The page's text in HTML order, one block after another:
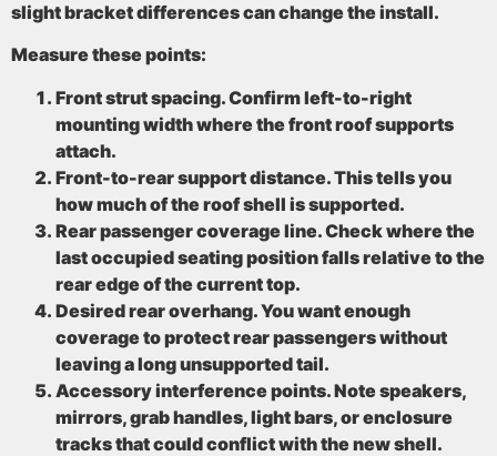
slight bracket differences can change the install.
Measure these points:
Front strut spacing. Confirm left-to-right
mounting width where the front roof supports
attach.
Front-to-rear support distance. This tells you
how much of the roof shell is supported.
Rear passenger coverage line. Check where the
last occupied seating position falls relative to the
rear edge of the current top.
Desired rear overhang. You want enough
coverage to protect rear passengers without
leaving a long unsupported tail.
Accessory interference points. Note speakers,
mirrors, grab handles, light bars, or enclosure
tracks that could conflict with the new shell.